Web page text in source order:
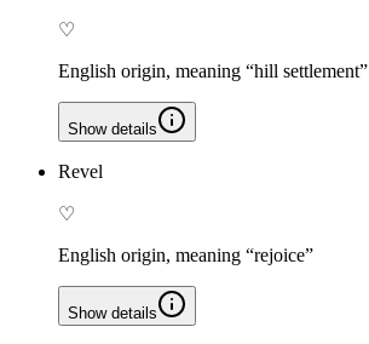
♡
English origin, meaning “hill settlement”
Show details
Revel
♡
English origin, meaning “rejoice”
Show details